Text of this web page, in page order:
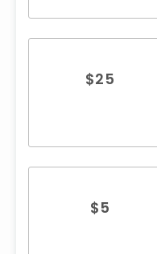
$25
$5